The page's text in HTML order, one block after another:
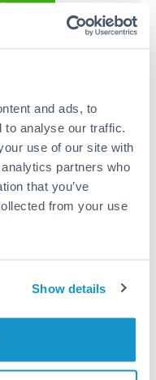
and ads, to
to analyse our traffic.
use of our site with
partners who
that you’ve
from your use
Show details
CNY,
chart